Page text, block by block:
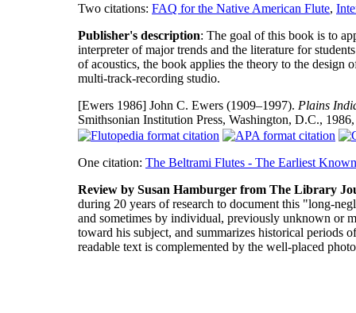
Two citations: FAQ for the Native American Flute,
Publisher's description: The goal of this book is to
interpreter of major trends and the literature for
of acoustics, the book applies the theory to the design
multi-track-recording studio.
[Ewers 1986] John C. Ewers (1909–1997). Plains
Smithsonian Institution Press, Washington, D.C.,
One citation: The Beltrami Flutes - The Earliest
Review by Susan Hamburger from The Library
during 20 years of research to document this "long-
and sometimes by individual, previously unknown or
toward his subject, and summarizes historical
readable text is complemented by the well-placed